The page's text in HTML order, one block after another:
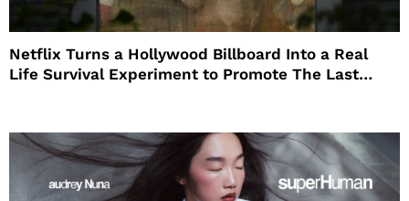
Netflix Turns a Hollywood Billboard Into a Real
Life Survival Experiment to Promote The Last